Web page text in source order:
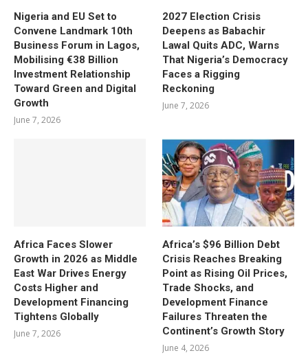
Nigeria and EU Set to
Convene Landmark 10th
Business Forum in Lagos,
Mobilising €38 Billion
Investment Relationship
Toward Green and Digital
Growth
June 7, 2026
2027 Election Crisis
Deepens as Babachir
Lawal Quits ADC, Warns
That Nigeria’s Democracy
Faces a Rigging
Reckoning
June 7, 2026
Africa Faces Slower
Growth in 2026 as Middle
East War Drives Energy
Costs Higher and
Development Financing
Tightens Globally
June 7, 2026
Africa’s $96 Billion Debt
Crisis Reaches Breaking
Point as Rising Oil Prices,
Trade Shocks, and
Development Finance
Failures Threaten the
Continent’s Growth Story
June 4, 2026